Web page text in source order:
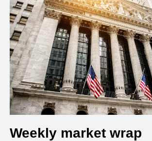
Weekly market wrap